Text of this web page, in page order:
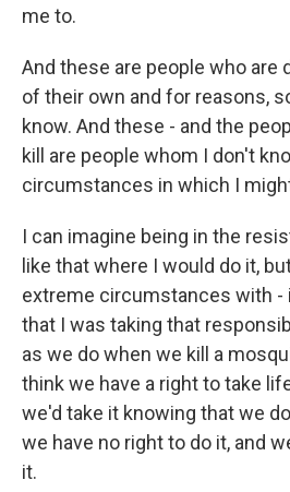
me to.
And these are people who are
of their own and for reasons,
know. And these - and the
kill are people whom I don't
circumstances in which I
I can imagine being in the
like that where I would do it,
extreme circumstances with -
that I was taking that
as we do when we kill a
think we have a right to take
we'd take it knowing that we
we have no right to do it, and
it.